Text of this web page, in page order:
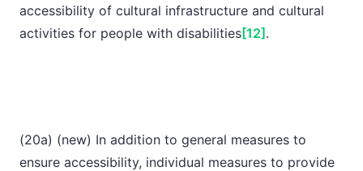
accessibility of cultural infrastructure and cultural
activities for people with disabilities[12] .
(20a) (new) In addition to general measures to
ensure accessibility, individual measures to provide